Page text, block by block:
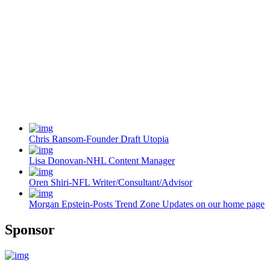
Chris Ransom-Founder Draft Utopia
Lisa Donovan-NHL Content Manager
Oren Shiri-NFL Writer/Consultant/Advisor
Morgan Epstein-Posts Trend Zone Updates on our home page
Sponsor